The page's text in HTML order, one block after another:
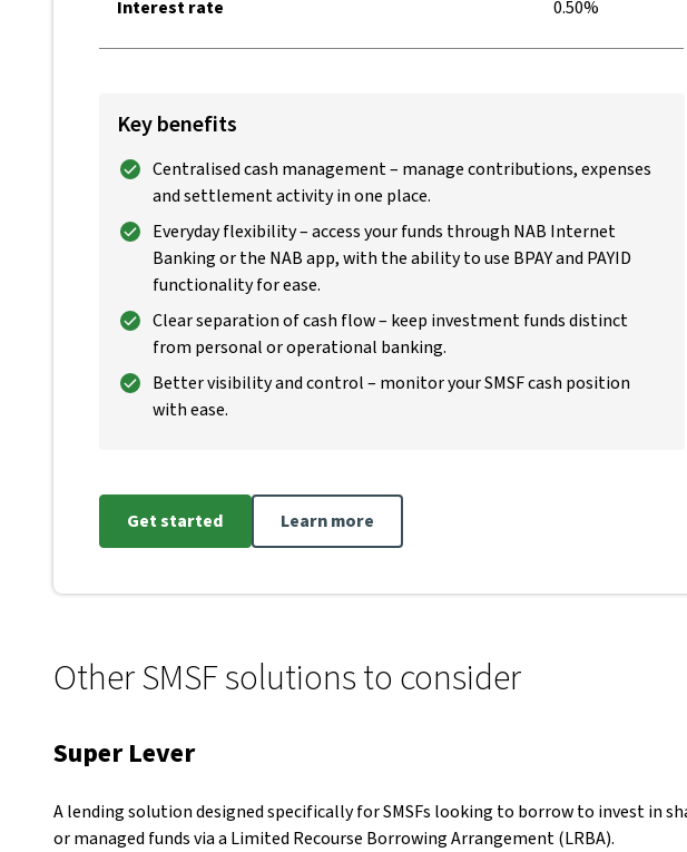
Interest rate 0.50%
Key benefits
Centralised cash management – manage contributions, expenses
and settlement activity in one place.
Everyday flexibility – access your funds through NAB Internet
Banking or the NAB app, with the ability to use BPAY and PAYID
functionality for ease.
Clear separation of cash flow – keep investment funds distinct
from personal or operational banking.
Better visibility and control – monitor your SMSF cash position
with ease.
Get started Learn more
Other SMSF solutions to consider
Super Lever
A lending solution designed specifically for SMSFs looking to borrow to invest in
or managed funds via a Limited Recourse Borrowing Arrangement (LRBA).